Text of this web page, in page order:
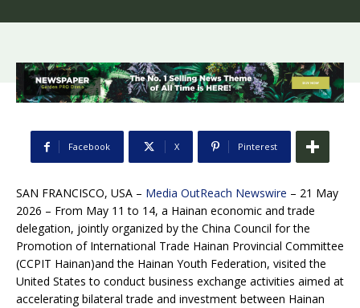
Facebook X Pinterest
SAN FRANCISCO, USA – Media OutReach Newswire – 21 May
2026 – From May 11 to 14, a Hainan economic and trade
delegation, jointly organized by the China Council for the
Promotion of International Trade Hainan Provincial Committee
(CCPIT Hainan)and the Hainan Youth Federation, visited the
United States to conduct business exchange activities aimed at
accelerating bilateral trade and investment between Hainan